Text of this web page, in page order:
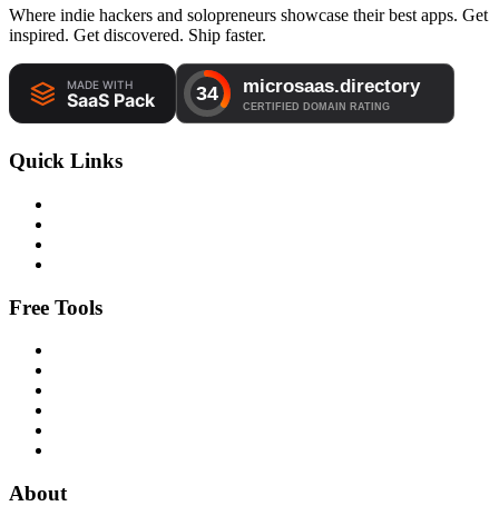
Where indie hackers and solopreneurs showcase their best apps. Get
inspired. Get discovered. Ship faster.
Quick Links
Free Tools
About